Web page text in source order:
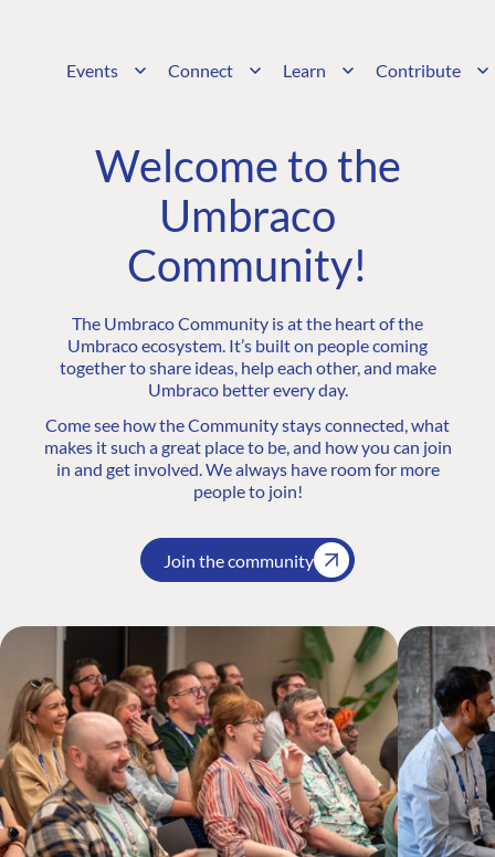
Events Connect Learn Contribute
Welcome to the
Umbraco
Community!
The Umbraco Community is at the heart of the
Umbraco ecosystem. It’s built on people coming
together to share ideas, help each other, and make
Umbraco better every day.
Come see how the Community stays connected, what
makes it such a great place to be, and how you can join
in and get involved. We always have room for more
people to join!
Join the community